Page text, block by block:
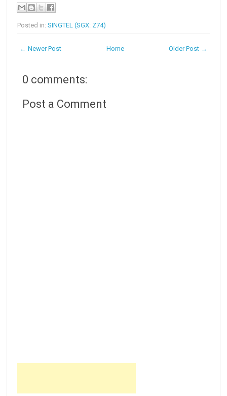
Posted in:SINGTEL (SGX: Z74)
← Newer Post Older Post →
Home
0 comments:
Post a Comment